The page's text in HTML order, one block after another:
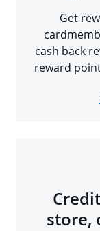
Get
cash back
reward
store,